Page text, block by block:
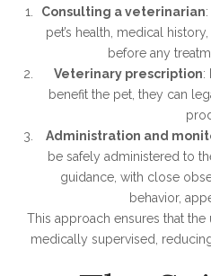
Consulting a veterinarian
pet’s health, medical
before any
Veterinary prescription:
benefit the pet, they can
Administration and
be safely administered to
guidance, with close
behavior,
This approach ensures that
medically supervised,